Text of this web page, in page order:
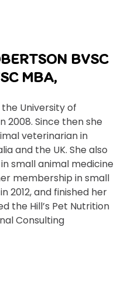
BVSC
MBA,
University of
2008. Since then she
veterinarian in
and the UK. She also
small animal medicine
membership in small
2012, and finished her
the Hill’s Pet Nutrition
Consulting